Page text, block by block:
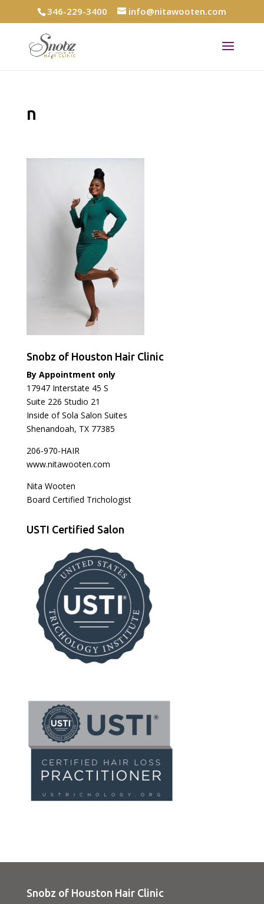
346-229-3400 info@nitawooten.com
n
Snobz of Houston Hair Clinic
By Appointment only
17947 Interstate 45 S
Suite 226 Studio 21
Inside of Sola Salon Suites
Shenandoah, TX 77385
206-970-HAIR
www.nitawooten.com
Nita Wooten
Board Certified Trichologist
USTI Certified Salon
Snobz of Houston Hair Clinic